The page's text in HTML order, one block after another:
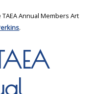
Annual Members Art
.